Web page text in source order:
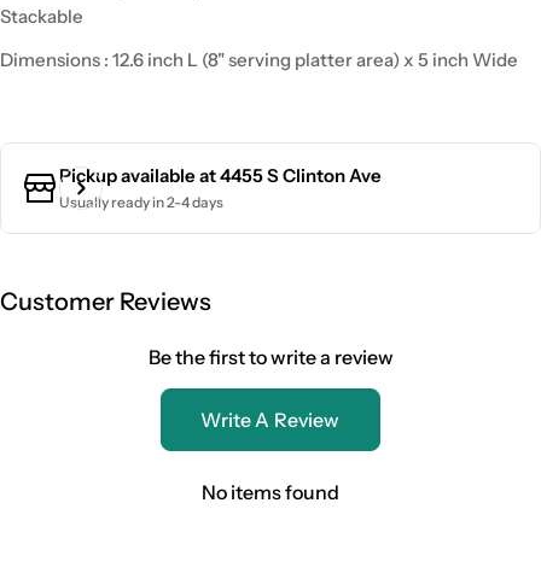
Stackable
Dimensions : 12.6 inch L (8" serving platter area) x 5 inch Wide
Pickup available at4455 S Clinton Ave
Usually ready in 2-4 days
Customer Reviews
Be the first to write a review
Write A Review
No items found